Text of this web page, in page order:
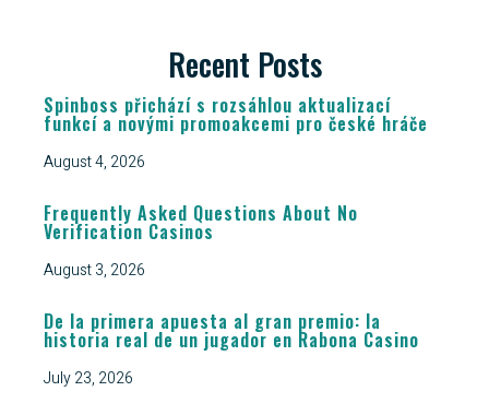
Recent Posts
Spinboss přichází s rozsáhlou aktualizací
funkcí a novými promoakcemi pro české hráče
August 4, 2026
Frequently Asked Questions About No
Verification Casinos
August 3, 2026
De la primera apuesta al gran premio: la
historia real de un jugador en Rabona Casino
July 23, 2026